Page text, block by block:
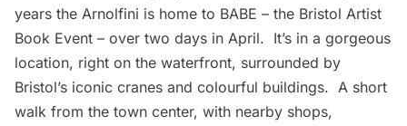
years the Arnolfini is home to BABE – the Bristol Artist
Book Event – over two days in April. It’s in a gorgeous
location, right on the waterfront, surrounded by
Bristol’s iconic cranes and colourful buildings. A short
walk from the town center, with nearby shops,